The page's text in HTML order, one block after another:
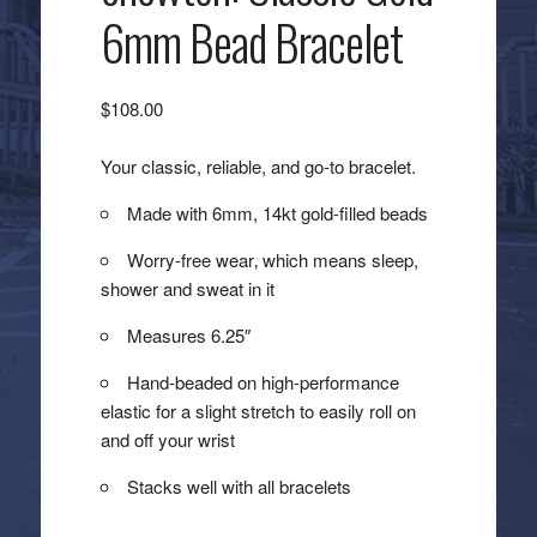
6mm Bead Bracelet
$108.00
Your classic, reliable, and go-to bracelet.
Made with 6mm, 14kt gold-filled beads
Worry-free wear‚ which means sleep,
shower and sweat in it
Measures 6.25″
Hand-beaded on high-performance
elastic for a slight stretch to easily roll on
and off your wrist
Stacks well with all bracelets